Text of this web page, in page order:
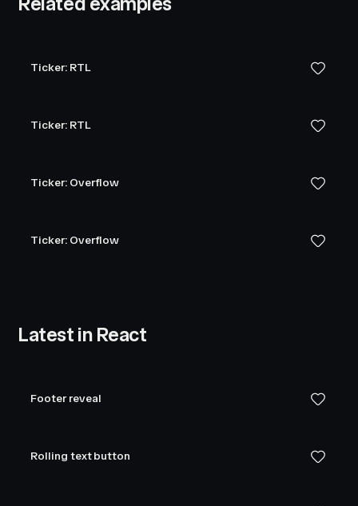
Ticker: RTL
Ticker: RTL
Ticker: Overflow
Ticker: Overflow
Latest in React
Footer reveal
Rolling text button